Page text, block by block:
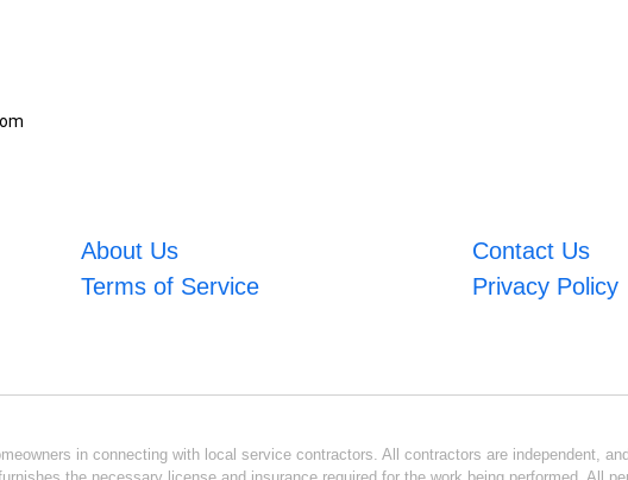
About Us Contact Us
Terms of Service Privacy Policy
in connecting with local service contractors. All contractors are independent,